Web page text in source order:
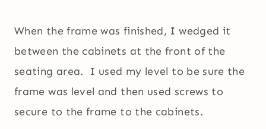
When the frame was finished, I wedged it
between the cabinets at the front of the
seating area. I used my level to be sure the
frame was level and then used screws to
secure to the frame to the cabinets.